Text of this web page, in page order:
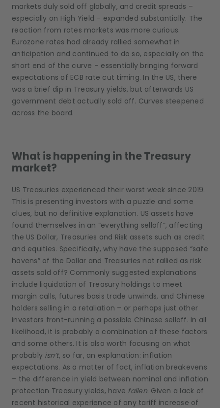
markets duly sold off globally, and credit spreads –
especially on High Yield – expanded substantially. The
reaction from rates markets was more curious.
Eurozone rates had already rallied somewhat in
anticipation and continued to do so, especially on the
short end of the curve – essentially bringing forward
expectations of ECB rate cut timing. In the US, there
was a brief dip in Treasury yields, but afterwards US
government debt actually sold off. Curves steepened
across the board.
What is happening in the Treasury
market?
US Treasuries experienced their worst week since 2019.
This is presenting investors with a puzzle and some
clues, but no definitive explanation. US assets have
found themselves in an “everything selloff”, affecting
the US Dollar, Treasuries and Risk assets such as credit
and equities. Specifically, why have the supposed “safe
havens” of the Dollar and Treasuries not rallied as risk
assets sold off? Commonly suggested explanations
include liquidation of Treasury holdings to meet
margin calls, futures basis trade unwinds, and Chinese
holders selling in a retaliation – or perhaps just other
investors front-running a possible Chinese selloff. In all
likelihood, it is probably a combination of these factors
and some others. It is also worth focusing on what
probably isn’t, so far, an explanation: inflation
expectations. As a matter of fact, inflation breakevens
– the difference in yield between nominal and inflation
protection Treasury yields, have fallen. Given a lack of
recent historical experience of any tariff increase of